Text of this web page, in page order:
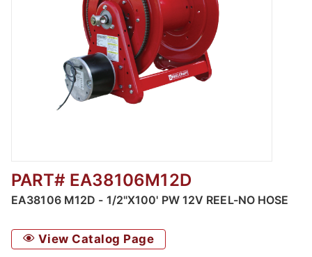
Thumbnail Filmstrip of EA38106 M12D - 1/
PART# EA38106M12D
EA38106 M12D - 1/2"X100' PW 12V REEL-NO HOSE
View Catalog Page